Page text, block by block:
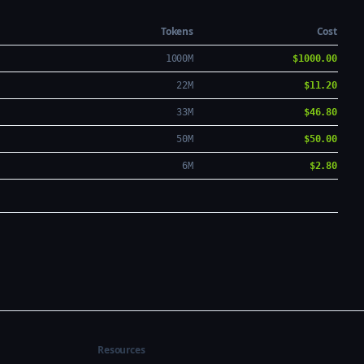
Tokens
Cost
1000M $1000.00
22M $11.20
33M $46.80
50M $50.00
6M $2.80
Resources